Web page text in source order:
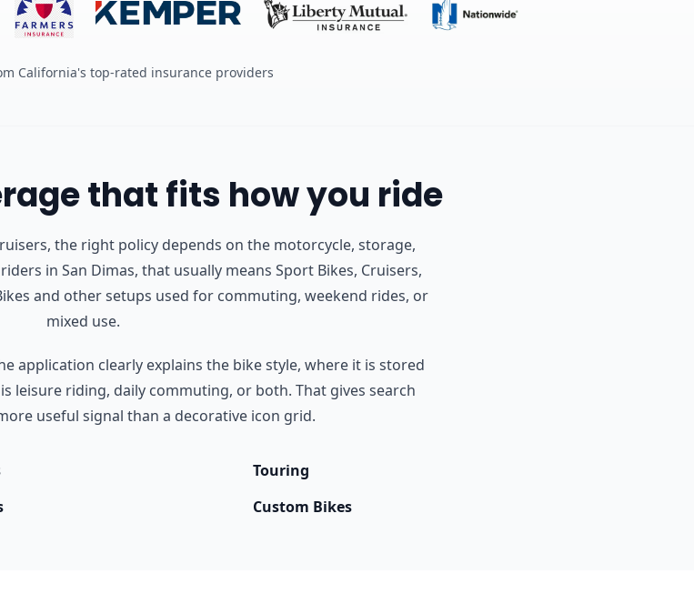
California's top-rated insurance providers
that fits how you ride
the right policy depends on the motorcycle, storage,
in San Dimas, that usually means Sport Bikes, Cruisers,
and other setups used for commuting, weekend rides, or
mixed use.
application clearly explains the bike style, where it is stored
leisure riding, daily commuting, or both. That gives search
useful signal than a decorative icon grid.
Touring
Custom Bikes